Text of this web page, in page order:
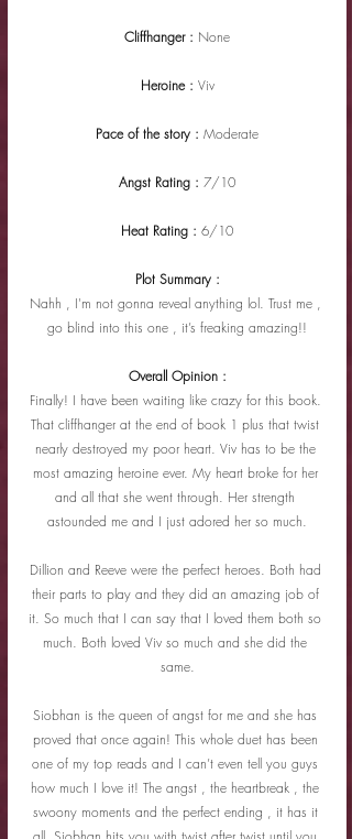
Cliffhanger : None
Heroine : Viv
Pace of the story : Moderate
Angst Rating : 7/10
Heat Rating : 6/10
Plot Summary :
Nahh , I'm not gonna reveal anything lol. Trust me ,
go blind into this one , it’s freaking amazing!!
Overall Opinion :
Finally! I have been waiting like crazy for this book.
That cliffhanger at the end of book 1 plus that twist
nearly destroyed my poor heart. Viv has to be the
most amazing heroine ever. My heart broke for her
and all that she went through. Her strength
astounded me and I just adored her so much.
Dillion and Reeve were the perfect heroes. Both had
their parts to play and they did an amazing job of
it. So much that I can say that I loved them both so
much. Both loved Viv so much and she did the
same.
Siobhan is the queen of angst for me and she has
proved that once again! This whole duet has been
one of my top reads and I can’t even tell you guys
how much I love it! The angst , the heartbreak , the
swoony moments and the perfect ending , it has it